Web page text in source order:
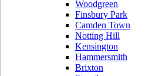
Woodgreen
Finsbury Park
Camden Town
Notting Hill
Kensington
Hammersmith
Brixton